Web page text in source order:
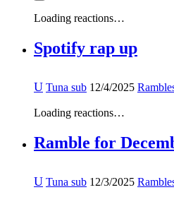
Loading reactions…
Spotify rap up
U Tuna sub 12/4/2025
Loading reactions…
Ramble for
U Tuna sub 12/3/2025